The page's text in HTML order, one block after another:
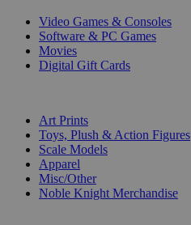
Video Games & Consoles
Software & PC Games
Movies
Digital Gift Cards
Art Prints
Toys, Plush & Action Figures
Scale Models
Apparel
Misc/Other
Noble Knight Merchandise